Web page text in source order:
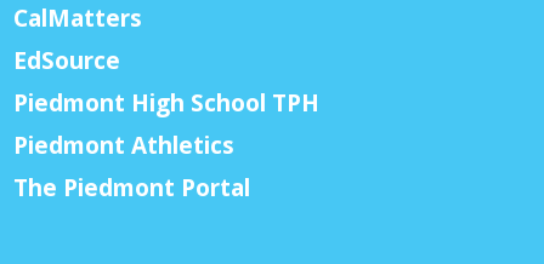
CalMatters
EdSource
Piedmont High School TPH
Piedmont Athletics
The Piedmont Portal